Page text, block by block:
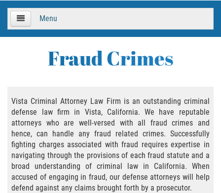
Menu
Áreas De Práctica
Asalto y Agresión
Agresión Agravada
Asalto con Arma Mortal
Fraud Crimes
Vista Criminal Attorney Law Firm is an outstanding criminal
defense law firm in Vista, California. We have reputable
attorneys who are well-versed with all fraud crimes and
hence, can handle any fraud related crimes. Successfully
fighting charges associated with fraud requires expertise in
navigating through the provisions of each fraud statute and a
broad understanding of criminal law in California. When
accused of engaging in fraud, our defense attorneys will help
defend against any claims brought forth by a prosecutor.